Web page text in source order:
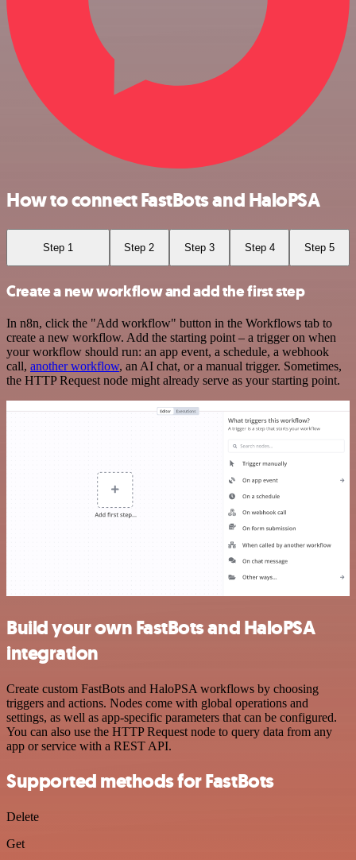
How to connect FastBots and HaloPSA
Step 1 Step 2 Step 3 Step 4 Step 5
Create a new workflow and add the first step
In n8n, click the "Add workflow" button in the Workflows tab to
create a new workflow. Add the starting point – a trigger on when
your workflow should run: an app event, a schedule, a webhook
call, another workflow, an AI chat, or a manual trigger. Sometimes,
the HTTP Request node might already serve as your starting point.
Build your own FastBots and HaloPSA
integration
Create custom FastBots and HaloPSA workflows by choosing
triggers and actions. Nodes come with global operations and
settings, as well as app-specific parameters that can be configured.
You can also use the HTTP Request node to query data from any
app or service with a REST API.
Supported methods for FastBots
Delete
Get